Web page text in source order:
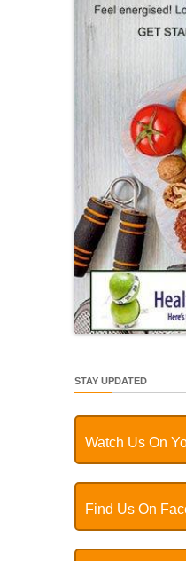
STAY UPDATED
Watch Us On
Find Us On